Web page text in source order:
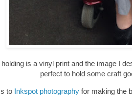
is a vinyl print and the image I
perfect to hold some craft
to Inkspot photography for making the